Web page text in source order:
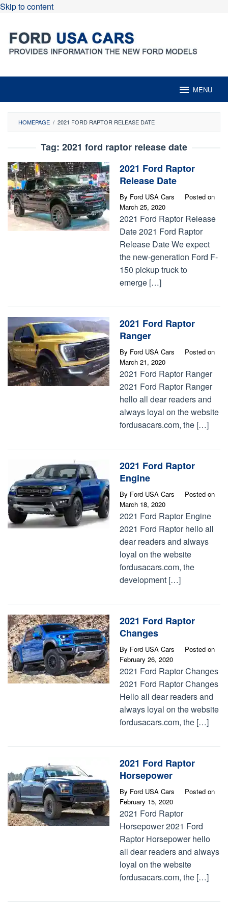
Skip to content
MENU
HOMEPAGE / 2021 FORD RAPTOR RELEASE DATE
Tag: 2021 ford raptor release date
2021 Ford Raptor
Release Date
By Ford USA Cars
Posted on
March 25, 2020
2021 Ford Raptor Release
Date 2021 Ford Raptor
Release Date We expect
the new-generation Ford F-
150 pickup truck to
emerge […]
2021 Ford Raptor
Ranger
By Ford USA Cars
Posted on
March 21, 2020
2021 Ford Raptor Ranger
2021 Ford Raptor Ranger
hello all dear readers and
always loyal on the website
fordusacars.com, the […]
2021 Ford Raptor
Engine
By Ford USA Cars
Posted on
March 18, 2020
2021 Ford Raptor Engine
2021 Ford Raptor hello all
dear readers and always
loyal on the website
fordusacars.com, the
development […]
2021 Ford Raptor
Changes
By Ford USA Cars
Posted on
February 26, 2020
2021 Ford Raptor Changes
2021 Ford Raptor Changes
Hello all dear readers and
always loyal on the website
fordusacars.com, the […]
2021 Ford Raptor
Horsepower
By Ford USA Cars
Posted on
February 15, 2020
2021 Ford Raptor
Horsepower 2021 Ford
Raptor Horsepower hello
all dear readers and always
loyal on the website
fordusacars.com, the […]